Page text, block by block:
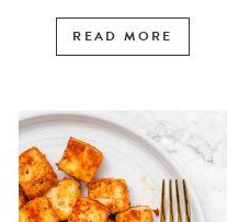
READ MORE